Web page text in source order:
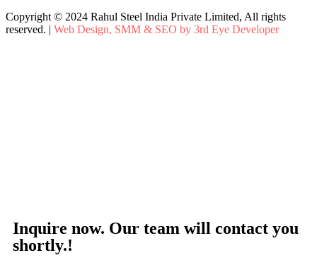
Copyright © 2024 Rahul Steel India Private Limited, All rights
reserved. | Web Design, SMM & SEO by 3rd Eye Developer
Inquire now. Our team will contact you
shortly.!